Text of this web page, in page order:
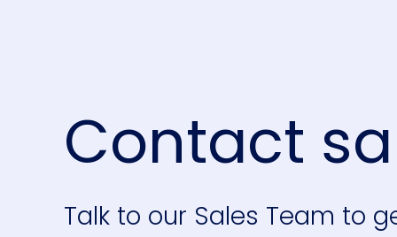
Contact
Talk to our Sales Team to